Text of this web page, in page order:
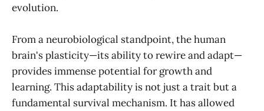
evolution.
From a neurobiological standpoint, the human
brain's plasticity—its ability to rewire and adapt—
provides immense potential for growth and
learning. This adaptability is not just a trait but a
fundamental survival mechanism. It has allowed